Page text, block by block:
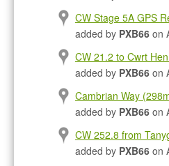
CW Stage 5A GPS
added by PXB66 on
CW 21.2 to Cwrt
added by PXB66 on
Cambrian Way
added by PXB66 on
CW 252.8 from
added by PXB66 on